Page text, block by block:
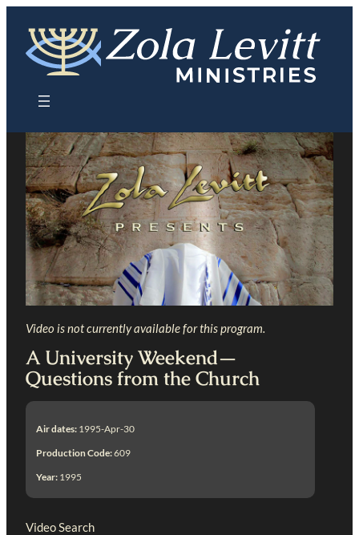
content
Video is not currently available for this program.
A University Weekend—
Questions from the Church
Air dates: 1995-Apr-30
Production Code:609
Year: 1995
Video Search